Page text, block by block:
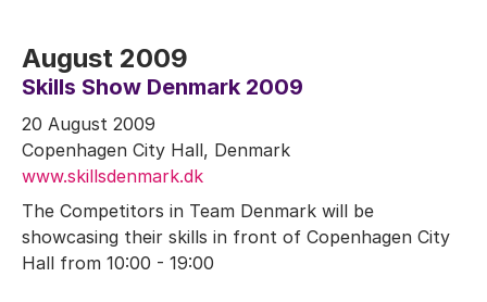
August 2009
Skills Show Denmark 2009
20 August 2009
Copenhagen City Hall, Denmark
www.skillsdenmark.dk
The Competitors in Team Denmark will be
showcasing their skills in front of Copenhagen City
Hall from 10:00 - 19:00